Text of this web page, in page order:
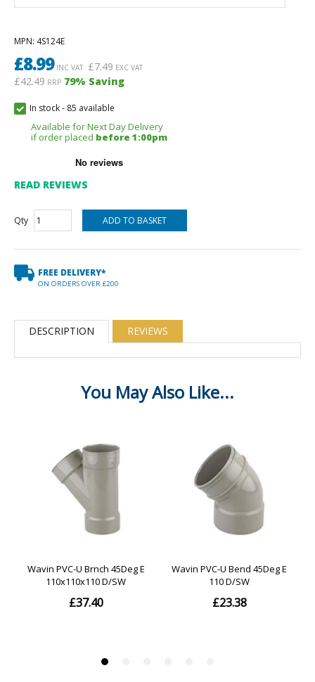
MPN: 4S124E
£8.99INC VAT £7.49 EXC VAT
£42.49 RRP 79% Saving
In stock- 85 available
Available for Next Day Delivery
if order placed before 1:00pm
READ REVIEWS
Qty
FREE DELIVERY*
ON ORDERS OVER £200
DESCRIPTION REVIEWS